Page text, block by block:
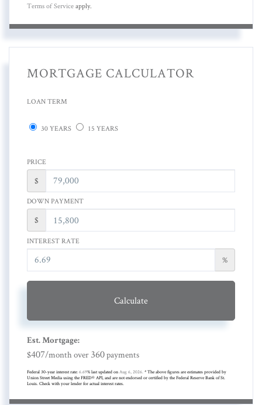
Terms of Service apply.
MORTGAGE CALCULATOR
LOAN TERM
30 YEARS 15 YEARS
PRICE
$
DOWN PAYMENT
$
INTEREST RATE
%
Calculate
Est. Mortgage:
$407/month over 360payments
Federal 30-year interest rate: 6.69% last updated on Aug 6, 2026. * The above figures are estimates provided by
Union Street Media using the FRED® API, and are not endorsed or certified by the Federal Reserve Bank of St.
Louis. Check with your lender for actual interest rates.